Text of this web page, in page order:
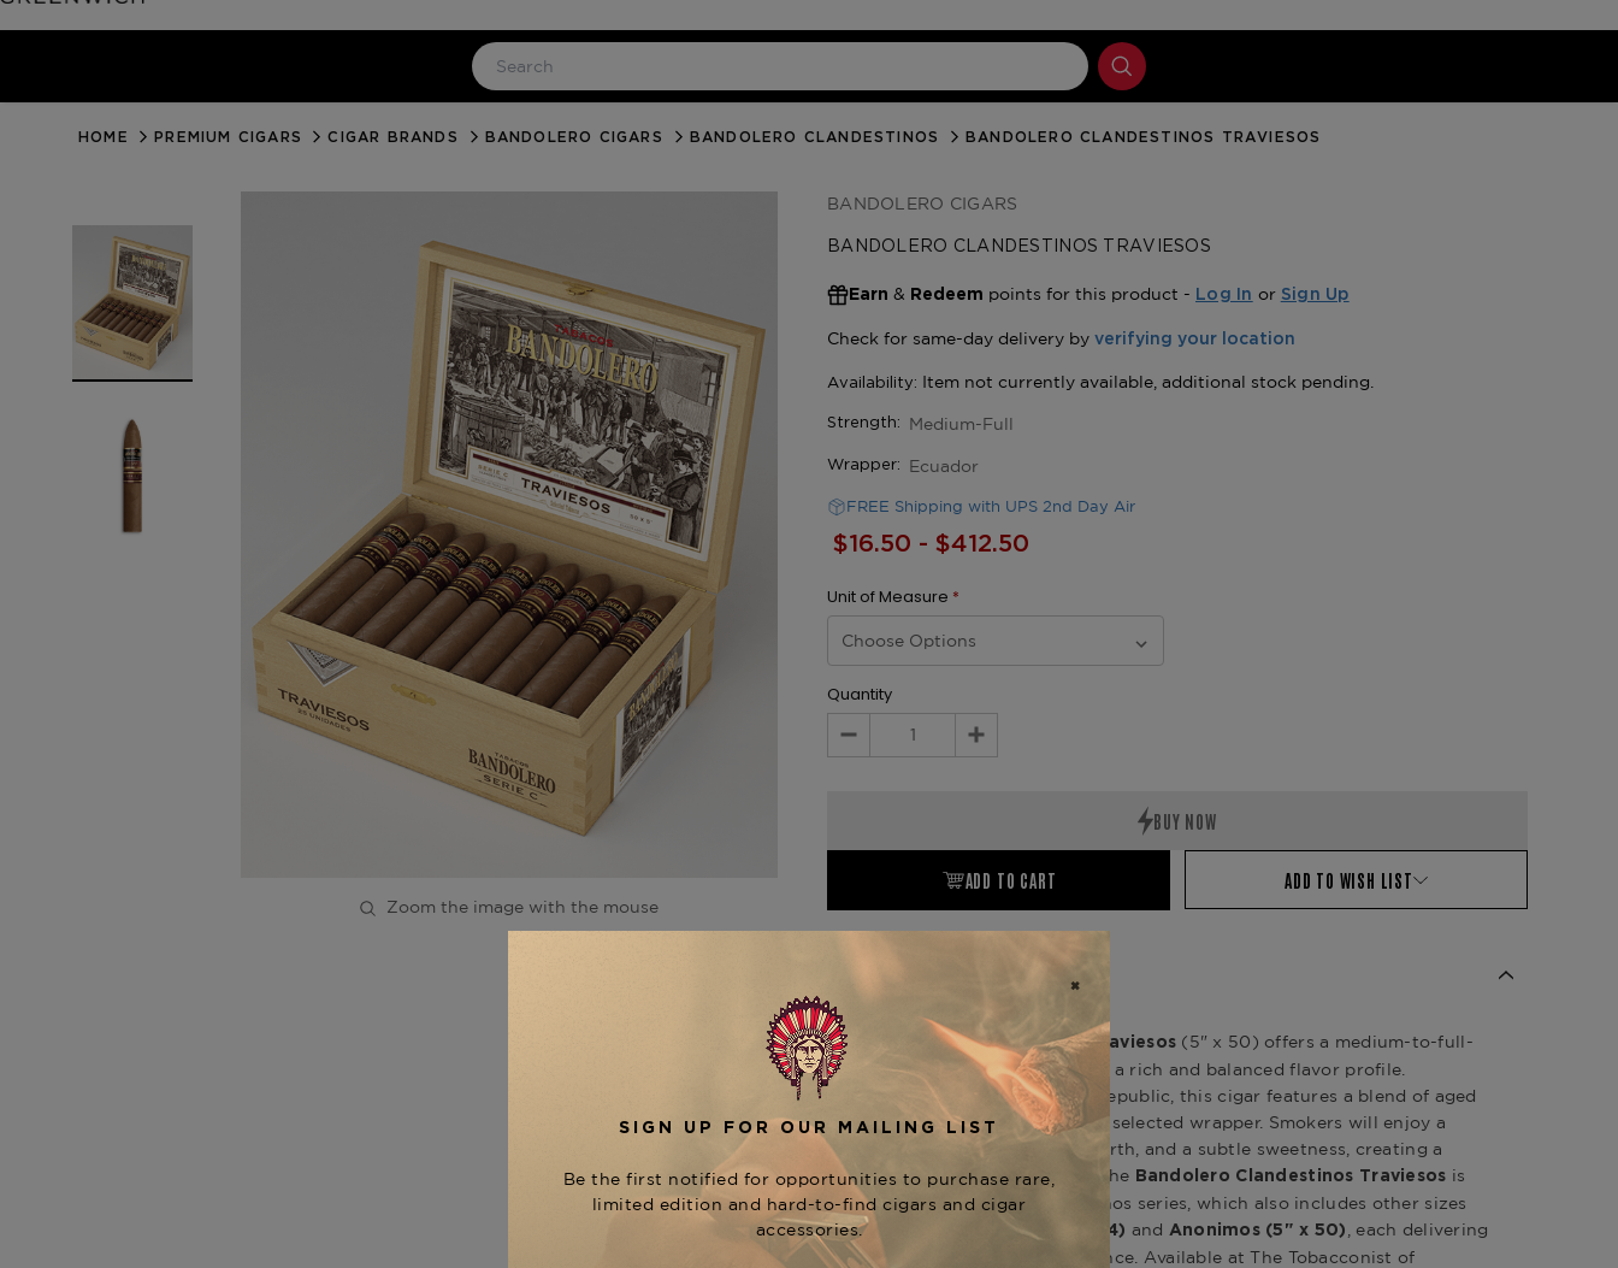
HOME PREMIUM CIGARS CIGAR BRANDS BANDOLERO CIGARS BANDOLERO CLANDESTINOS BANDOLERO CLANDESTINOS TRAVIESOS
Zoom the image with the mouse
BANDOLERO CIGARS
BANDOLERO CLANDESTINOS TRAVIESOS
Earn & Redeem points for this product - Log In or Sign Up
Strength: Medium-Full
Wrapper: Ecuador
FREE Shipping with UPS 2nd Day Air
$16.50 - $412.50
Unit of Measure *
Quantity
Decrease
Increase
ADD TO CART ADD TO WISH LIST
The Bandolero Clandestinos Traviesos (5" x 50) offers a medium-to-full-
bodied smoking experience with a rich and balanced flavor profile.
Handcrafted in the Dominican Republic, this cigar features a blend of aged
Dominican fillers and a carefully selected wrapper. Smokers will enjoy a
flavorful mix of leather, wood, earth, and a subtle sweetness, creating a
complex and satisfying smoke. The Bandolero Clandestinos Traviesos is
part of the Bandolero Clandestinos series, which also includes other sizes
such as the
Soberbios (5.5" x 54) and Anonimos (5" x 50)
, each delivering
its own unique smoking experience. Available at The Tobacconist of